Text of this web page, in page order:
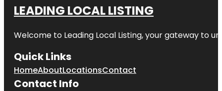
LEADING LOCAL LISTING
Welcome to Leading Local Listing, your gateway to
Quick Links
HomeAboutLocationsContact
Contact Info